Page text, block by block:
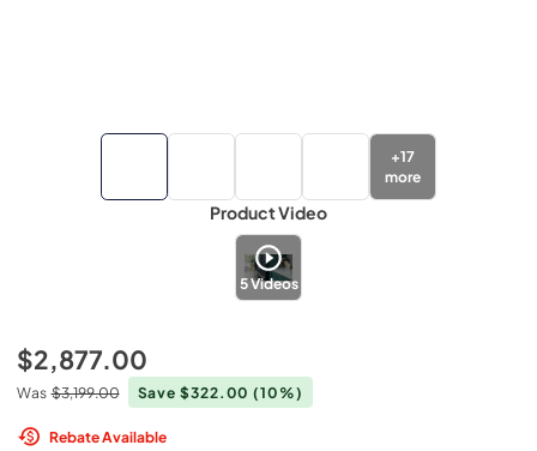
+17
more
Product Video
5Videos
$2,877.00
Was $3,199.00 Save $322.00(10%)
Rebate Available